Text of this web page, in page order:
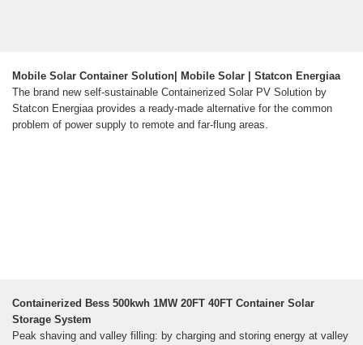
Mobile Solar Container Solution| Mobile Solar | Statcon Energiaa
The brand new self-sustainable Containerized Solar PV Solution by
Statcon Energiaa provides a ready-made alternative for the common
problem of power supply to remote and far-flung areas.
Containerized Bess 500kwh 1MW 20FT 40FT Container Solar
Storage System
Peak shaving and valley filling: by charging and storing energy at valley